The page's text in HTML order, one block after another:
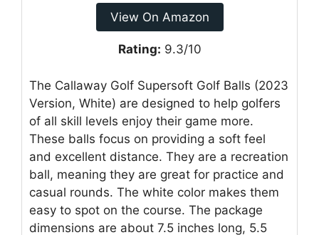
View On Amazon
Rating: 9.3/10
The Callaway Golf Supersoft Golf Balls (2023
Version, White) are designed to help golfers
of all skill levels enjoy their game more.
These balls focus on providing a soft feel
and excellent distance. They are a recreation
ball, meaning they are great for practice and
casual rounds. The white color makes them
easy to spot on the course. The package
dimensions are about 7.5 inches long, 5.5